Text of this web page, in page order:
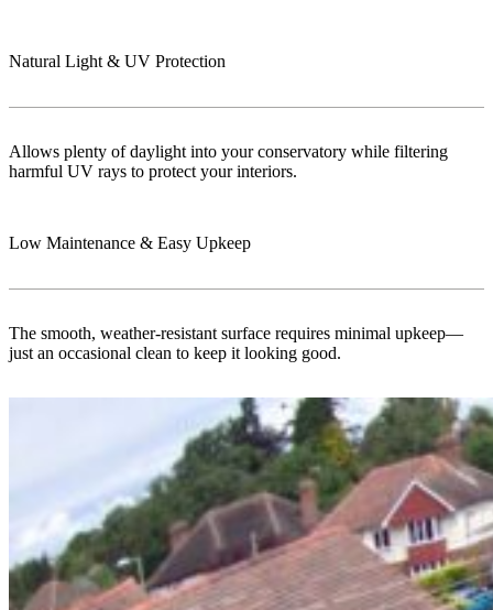
Natural Light & UV Protection
Allows plenty of daylight into your conservatory while filtering
harmful UV rays to protect your interiors.
Low Maintenance & Easy Upkeep
The smooth, weather-resistant surface requires minimal upkeep—
just an occasional clean to keep it looking good.